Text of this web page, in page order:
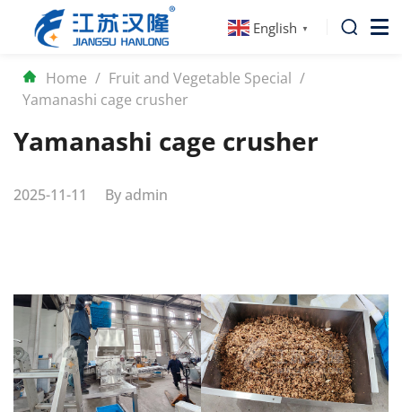
English ▼
Home / Fruit and Vegetable Special /
Yamanashi cage crusher
Yamanashi cage crusher
2025-11-11 By admin